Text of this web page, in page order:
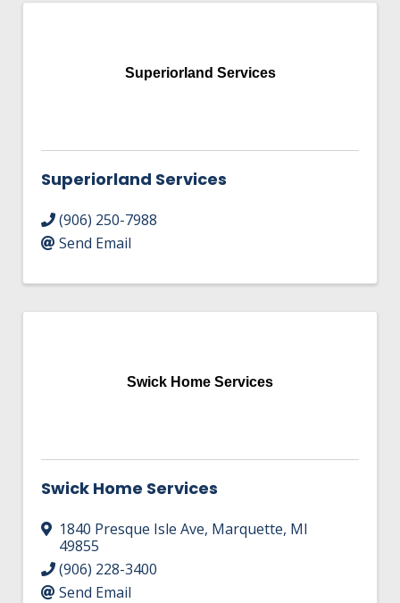
Superiorland Services
Superiorland Services
(906) 250-7988
Send Email
Swick Home Services
Swick Home Services
1840 Presque Isle Ave, Marquette, MI
49855
(906) 228-3400
Send Email